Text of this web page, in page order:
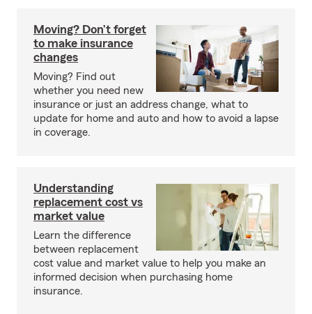
Moving? Don’t forget
to make insurance
changes
Moving? Find out
whether you need new
insurance or just an address change, what to
update for home and auto and how to avoid a lapse
in coverage.
Understanding
replacement cost vs
market value
Learn the difference
between replacement
cost value and market value to help you make an
informed decision when purchasing home
insurance.